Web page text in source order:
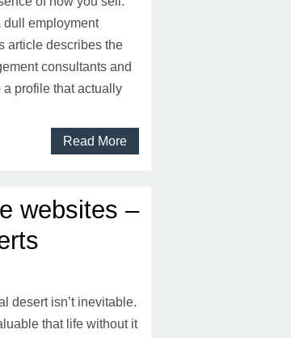
dull employment
article describes the
consultants and
profile that actually
Read More
websites –
desert isn’t inevitable.
that life without it